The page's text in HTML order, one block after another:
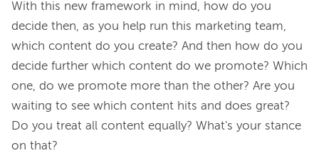
With this new framework in mind, how do you
decide then, as you help run this marketing team,
which content do you create? And then how do you
decide further which content do we promote? Which
one, do we promote more than the other? Are you
waiting to see which content hits and does great?
Do you treat all content equally? What's your stance
on that?